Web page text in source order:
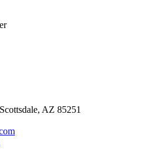
AZ 85251